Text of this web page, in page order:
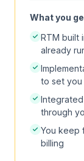
What you
RTM built
already
to set you
through
You keep
billing